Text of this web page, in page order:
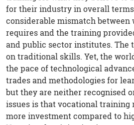
for their industry in overall
considerable mismatch between
requires and the training
and public sector institutes. The
on traditional skills. Yet, the
the pace of technological
trades and methodologies for
but they are neither recognised
issues is that vocational
more investment compared to